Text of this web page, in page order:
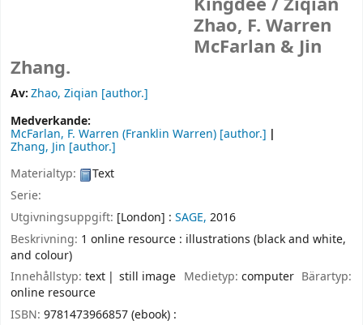
Zhao, F. Warren
McFarlan & Jin
Zhang.
Av:Zhao, Ziqian [author.]
Medverkande:
McFarlan, F. Warren (Franklin Warren) [author.]
Zhang, Jin [author.]
Materialtyp:
Text
Serie:
Utgivningsuppgift: [London] : SAGE, 2016
Beskrivning: 1 online resource : illustrations (black and white,
and colour)
Innehållstyp: text still image Medietyp: computer Bärartyp:
online resource
ISBN: 9781473966857 (ebook) :